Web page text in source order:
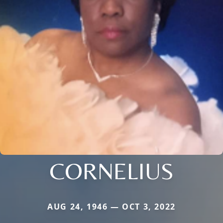
CORNELIUS
AUG 24, 1946 — OCT 3, 2022